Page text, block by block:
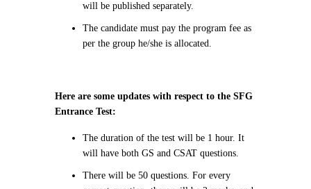
will be published separately.
The candidate must pay the program fee as
per the group he/she is allocated.
Here are some updates with respect to the SFG
Entrance Test:
The duration of the test will be 1 hour. It
will have both GS and CSAT questions.
There will be 50 questions. For every